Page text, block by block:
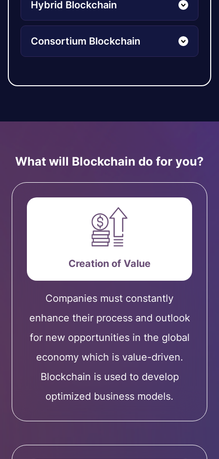
Hybrid Blockchain
Consortium Blockchain
What will Blockchain do for you?
Creation of Value
Companies must constantly
enhance their process and outlook
for new opportunities in the global
economy which is value-driven.
Blockchain is used to develop
optimized business models.